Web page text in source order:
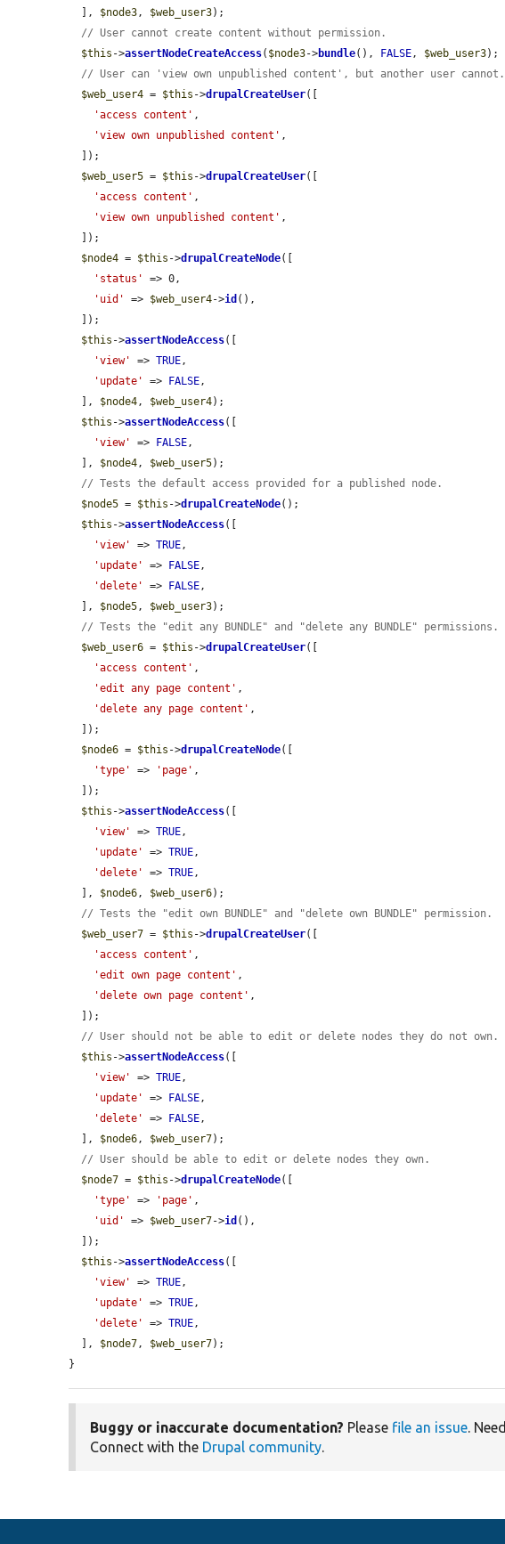
  ],
$node3, $web_user3);
// User cannot create content without permission.
$this ->assertNodeCreateAccess( $node3->bundle(), FALSE, $web_user3);
// User can 'view own unpublished content', but another user cannot.
$web_user4 = $this ->drupalCreateUser([
'access content' ,
'view own unpublished content' ,
$web_user5 = $this ->drupalCreateUser([
'access content' ,
'view own unpublished content' ,
$node4 = $this ->drupalCreateNode([
'status'
=> 0,
'uid'
=> $web_user4->id (),
$this ->assertNodeAccess([
'view'
=> TRUE,
'update'
=> FALSE,
  ],
$node4, $web_user4);
$this ->assertNodeAccess([
'view'
=> FALSE,
  ],
$node4, $web_user5);
// Tests the default access provided for a published node.
$node5 = $this ->drupalCreateNode();
$this ->assertNodeAccess([
'view'
=> TRUE,
'update'
=> FALSE,
'delete'
=> FALSE,
  ],
$node5, $web_user3);
// Tests the "edit any BUNDLE" and "delete any BUNDLE" permissions.
$web_user6 = $this ->drupalCreateUser([
'access content' ,
'edit any page content' ,
'delete any page content' ,
$node6 = $this ->drupalCreateNode([
'type'
=> 'page' ,
$this ->assertNodeAccess([
'view'
=> TRUE,
'update'
=> TRUE,
'delete'
=> TRUE,
  ],
$node6, $web_user6);
// Tests the "edit own BUNDLE" and "delete own BUNDLE" permission.
$web_user7 = $this ->drupalCreateUser([
'access content' ,
'edit own page content' ,
'delete own page content' ,
// User should not be able to edit or delete nodes they do not own.
$this ->assertNodeAccess([
'view'
=> TRUE,
'update'
=> FALSE,
'delete'
=> FALSE,
  ],
$node6, $web_user7);
// User should be able to edit or delete nodes they own.
$node7 = $this ->drupalCreateNode([
'type'
=> 'page' ,
'uid'
=> $web_user7->id (),
$this ->assertNodeAccess([
'view'
=> TRUE,
'update'
=> TRUE,
'delete'
=> TRUE,
  ],
$node7, $web_user7);
}
Buggy or inaccurate documentation? Please file an issue. Need
Connect with the Drupal community.